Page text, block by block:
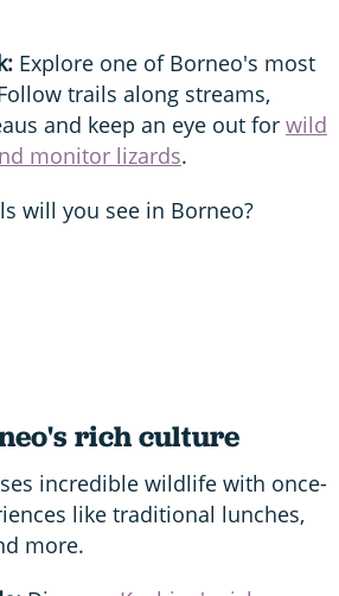
Explore one of Borneo's most
trails along streams,
and keep an eye out for wild
monitor lizards.
will you see in Borneo?
rich culture
incredible wildlife with once-
like traditional lunches,
more.